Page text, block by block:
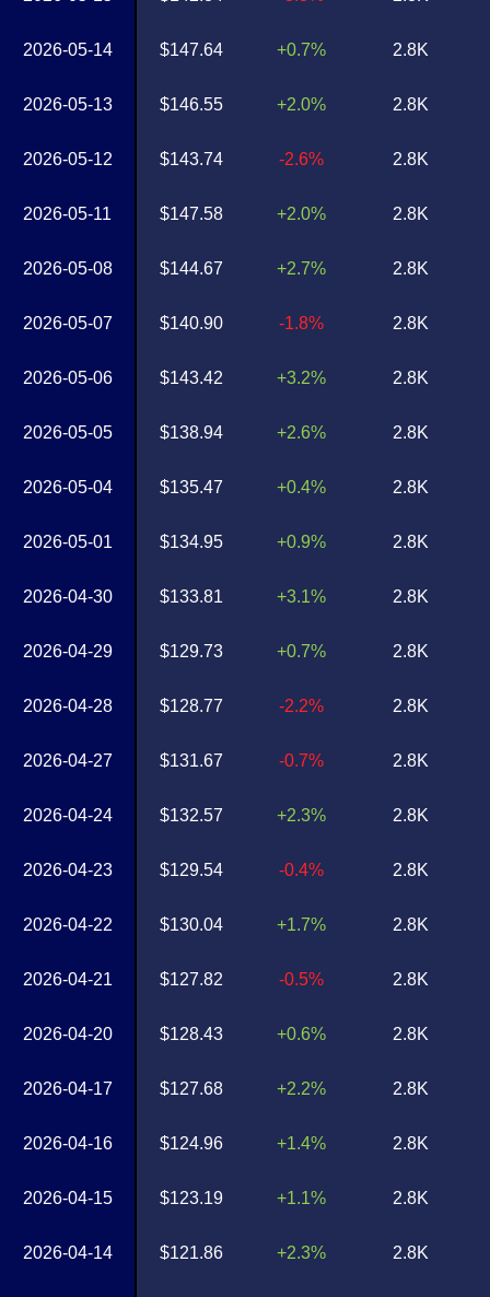
2026-05-14
2026-05-13
2026-05-12
2026-05-11
2026-05-08
2026-05-07
2026-05-06
2026-05-05
2026-05-04
2026-05-01
2026-04-30
2026-04-29
2026-04-28
2026-04-27
2026-04-24
2026-04-23
2026-04-22
2026-04-21
2026-04-20
2026-04-17
2026-04-16
2026-04-15
2026-04-14
$147.64
$146.55
$143.74
$147.58
$144.67
$140.90
$143.42
$138.94
$135.47
$134.95
$133.81
$129.73
$128.77
$131.67
$132.57
$129.54
$130.04
$127.82
$128.43
$127.68
$124.96
$123.19
$121.86
+0.7%
+2.0%
-2.6%
+2.0%
+2.7%
-1.8%
+3.2%
+2.6%
+0.4%
+0.9%
+3.1%
+0.7%
-2.2%
-0.7%
+2.3%
-0.4%
+1.7%
-0.5%
+0.6%
+2.2%
+1.4%
+1.1%
+2.3%
2.8K
2.8K
2.8K
2.8K
2.8K
2.8K
2.8K
2.8K
2.8K
2.8K
2.8K
2.8K
2.8K
2.8K
2.8K
2.8K
2.8K
2.8K
2.8K
2.8K
2.8K
2.8K
2.8K